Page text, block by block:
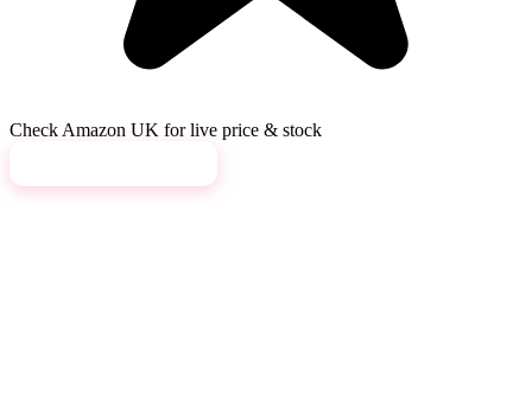
Check Amazon UK for live price & stock